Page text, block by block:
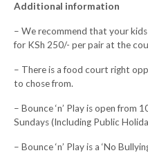
Additional information
– We recommend that your
for KSh 250/- per pair at the
– There is a food court right
to chose from.
– Bounce ‘n’ Play is open from
Sundays (Including Public
– Bounce ‘n’ Play is a ‘No